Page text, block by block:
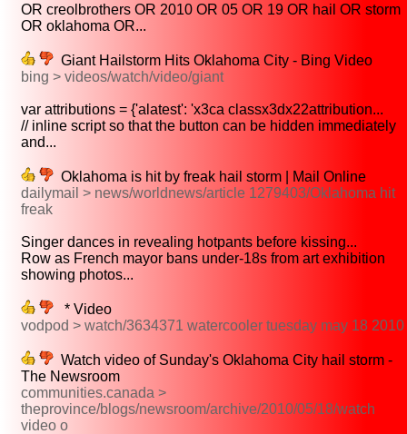
OR creolbrothers OR 2010 OR 05 OR 19 OR hail OR storm
OR oklahoma OR...
Giant Hailstorm Hits Oklahoma City - Bing Video
bing > videos/watch/video/giant
var attributions = {'alatest': 'x3ca classx3dx22attribution...
// inline script so that the button can be hidden immediately
and...
Oklahoma is hit by freak hail storm | Mail Online
dailymail > news/worldnews/article 1279403/Oklahoma hit
freak
Singer dances in revealing hotpants before kissing...
Row as French mayor bans under-18s from art exhibition
showing photos...
* Video
vodpod > watch/3634371 watercooler tuesday may 18 2010
Watch video of Sunday's Oklahoma City hail storm -
The Newsroom
communities.canada >
theprovince/blogs/newsroom/archive/2010/05/18/watch
video o